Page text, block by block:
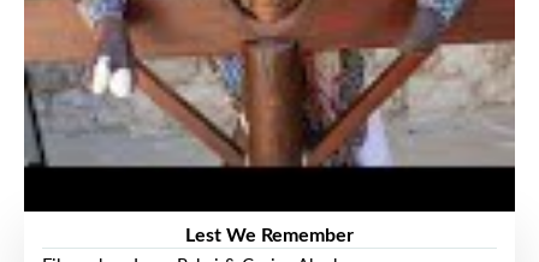
Lest We Remember